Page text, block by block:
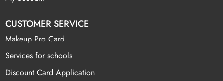
CUSTOMER SERVICE
Makeup Pro Card
Services for schools
Discount Card Application